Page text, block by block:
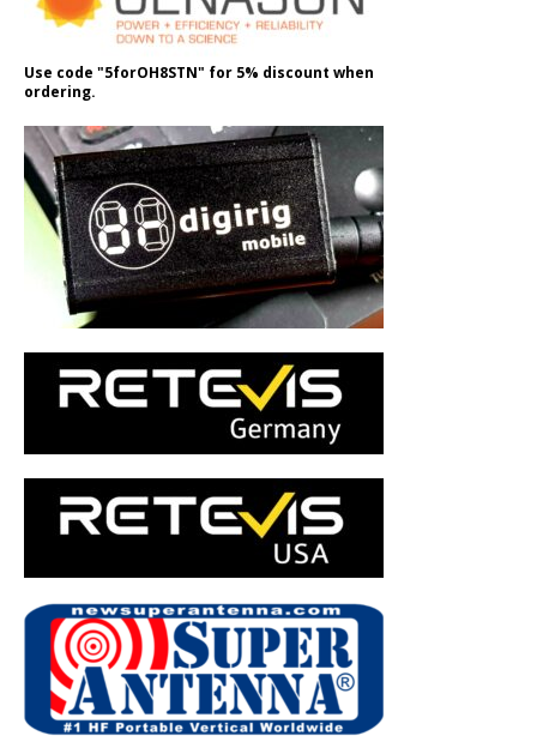
Use code "5forOH8STN" for 5% discount when
ordering.